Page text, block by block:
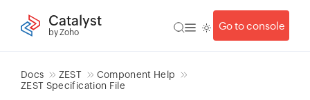
Catalyst
by Zoho
Go to console
Docs ZEST
Component Help
ZEST Specification File